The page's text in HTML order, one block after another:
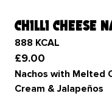
chilli cheese
888 KCAL
£9.00
Nachos with Melted
Cream & Jalapeños